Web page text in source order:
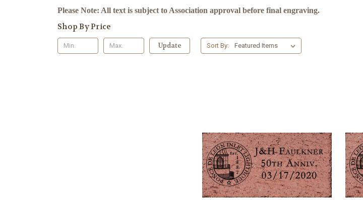
Please Note: All text is subject to Association approval before final engraving.
Shop By Price
Update Sort By: